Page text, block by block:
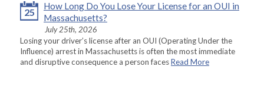
25
How Long Do You Lose Your License for an OUI in
Massachusetts?
July 25th, 2026
Losing your driver’s license after an OUI (Operating Under the
Influence) arrest in Massachusetts is often the most immediate
and disruptive consequence a person facesRead More